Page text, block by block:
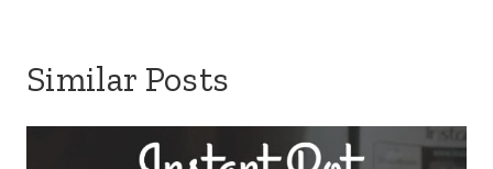
Similar Posts